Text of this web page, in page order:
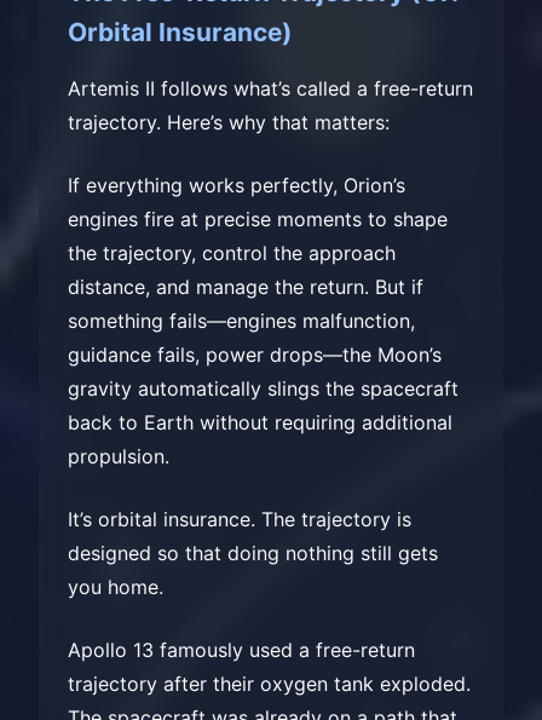
Orbital Insurance)
Artemis II follows what’s called a free-return
trajectory. Here’s why that matters:
If everything works perfectly, Orion’s
engines fire at precise moments to shape
the trajectory, control the approach
distance, and manage the return. But if
something fails—engines malfunction,
guidance fails, power drops—the Moon’s
gravity automatically slings the spacecraft
back to Earth without requiring additional
propulsion.
It’s orbital insurance. The trajectory is
designed so that doing nothing still gets
you home.
Apollo 13 famously used a free-return
trajectory after their oxygen tank exploded.